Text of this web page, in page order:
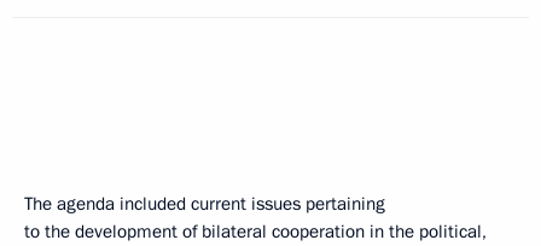
The agenda included current issues pertaining
to the development of bilateral cooperation in the political,